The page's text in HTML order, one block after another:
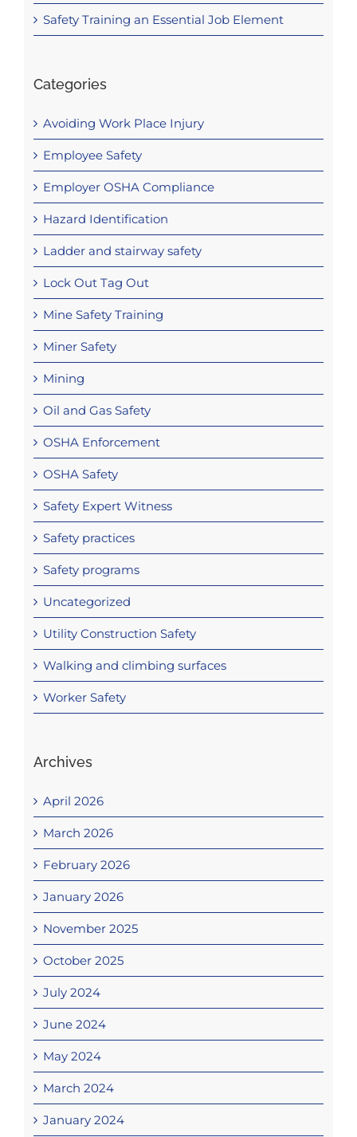
Safety Training an Essential Job Element
Categories
Avoiding Work Place Injury
Employee Safety
Employer OSHA Compliance
Hazard Identification
Ladder and stairway safety
Lock Out Tag Out
Mine Safety Training
Miner Safety
Mining
Oil and Gas Safety
OSHA Enforcement
OSHA Safety
Safety Expert Witness
Safety practices
Safety programs
Uncategorized
Utility Construction Safety
Walking and climbing surfaces
Worker Safety
Archives
April 2026
March 2026
February 2026
January 2026
November 2025
October 2025
July 2024
June 2024
May 2024
March 2024
January 2024